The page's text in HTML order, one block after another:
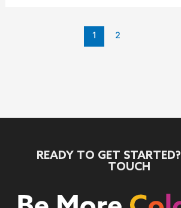
1 2
READY TO GET STARTED?
TOUCH